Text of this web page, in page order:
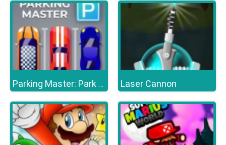
Parking Master: Park Cars Laser Cannon